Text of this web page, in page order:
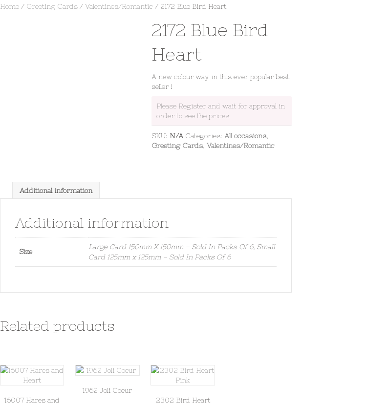
Home/ Greeting Cards/ Valentines/Romantic / 2172 Blue Bird Heart
2172 Blue Bird
Heart
A new colour way in this ever popular best
seller !
Please Register and wait for approval in
order to see the prices
SKU: N/A Categories: All occasions,
Greeting Cards,Valentines/Romantic
Additional information
Additional information
Size
Large Card 150mm X 150mm – Sold In Packs Of 6, Small
Card 125mm x 125mm – Sold In Packs Of 6
Related products
16007 Hares and
1962 Joli Coeur
2302 Bird Heart